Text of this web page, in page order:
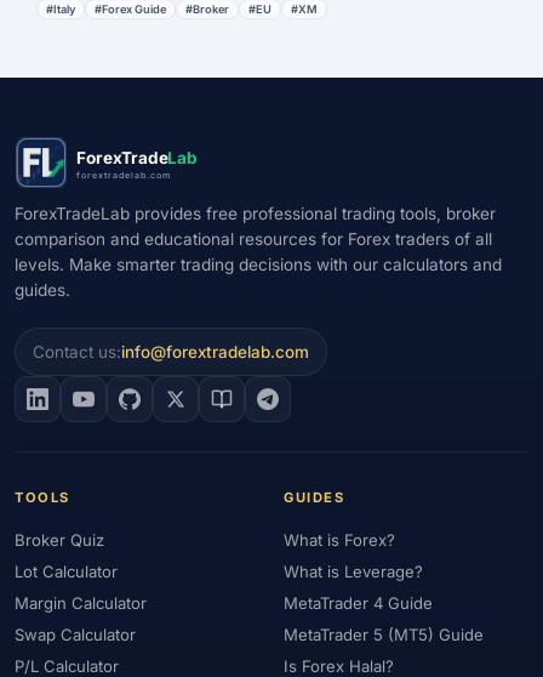
#Italy #Forex Guide #Broker #EU #XM
ForexTradeLab
forextradelab.com
ForexTradeLab provides free professional trading tools, broker
comparison and educational resources for Forex traders of all
levels. Make smarter trading decisions with our calculators and
guides.
Contact us:info@forextradelab.com
TOOLS
Broker Quiz
Lot Calculator
Margin Calculator
Swap Calculator
P/L Calculator
GUIDES
What is Forex?
What is Leverage?
MetaTrader 4 Guide
MetaTrader 5 (MT5) Guide
Is Forex Halal?